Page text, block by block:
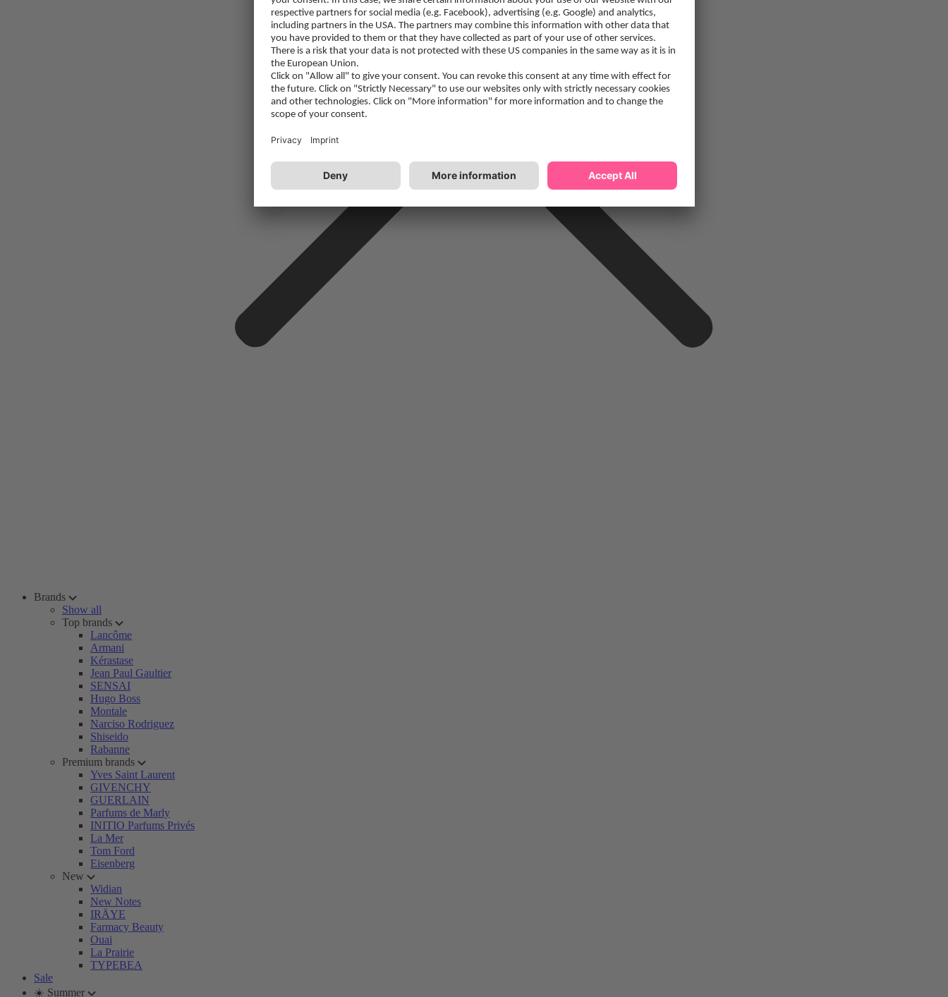
Brands
Show all
Top brands
Lancôme
Armani
Kérastase
Jean Paul Gaultier
SENSAI
Hugo Boss
Montale
Narciso Rodriguez
Shiseido
Rabanne
Premium brands
Yves Saint Laurent
GIVENCHY
GUERLAIN
Parfums de Marly
INITIO Parfums Privés
La Mer
Tom Ford
Eisenberg
New
Widian
New Notes
IRÄYE
Farmacy Beauty
Ouai
La Prairie
TYPEBEA
Sale
☀️ Summer